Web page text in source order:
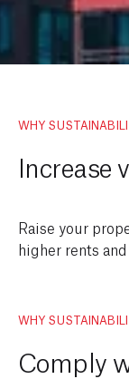
WHY
Increase
Raise your
higher rents
WHY
Comply